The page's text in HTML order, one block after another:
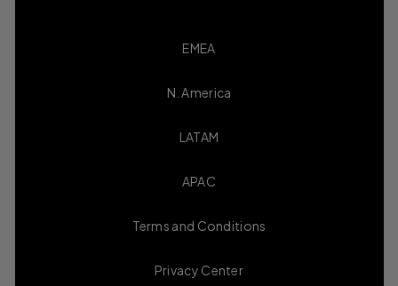
EMEA
N. America
LATAM
APAC
Terms and Conditions
Privacy Center